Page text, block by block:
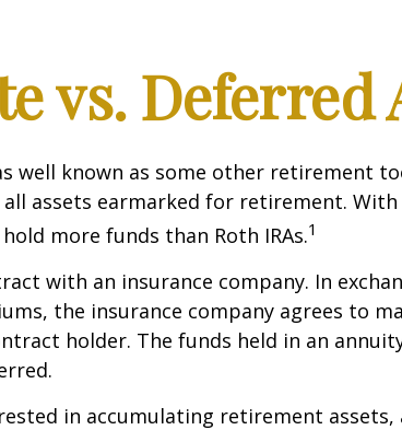
vs. Deferred
well known as some other retirement
all assets earmarked for retirement.
more funds than Roth IRAs.1
with an insurance company. In
the insurance company agrees to
holder. The funds held in an
in accumulating retirement assets,